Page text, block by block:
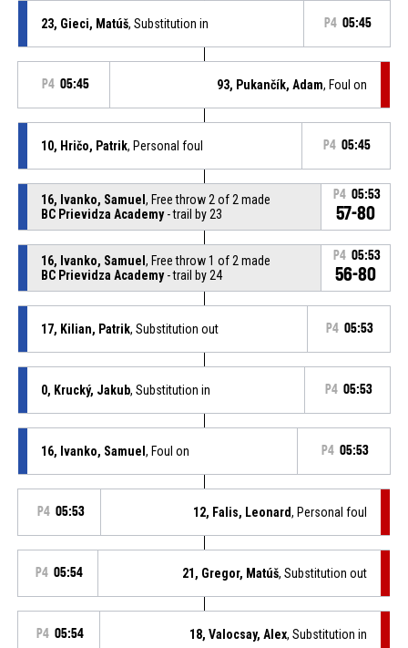
23, Gieci, Matúš, Substitution in P4 05:45
P4 05:45 93, Pukančík, Adam, Foul on
10, Hričo, Patrik, Personal foul P4 05:45
16, Ivanko, Samuel , Free throw 2 of 2 made
BC Prievidza Academy- trail by 23
P4 05:53
57-80
16, Ivanko, Samuel , Free throw 1 of 2 made
BC Prievidza Academy- trail by 24
P4 05:53
56-80
17, Kilian, Patrik, Substitution out P4 05:53
0, Krucký, Jakub, Substitution in P4 05:53
16, Ivanko, Samuel , Foul on P4 05:53
P4 05:53 12, Falis, Leonard, Personal foul
P4 05:54 21, Gregor, Matúš, Substitution out
P4 05:54 18, Valocsay, Alex, Substitution in